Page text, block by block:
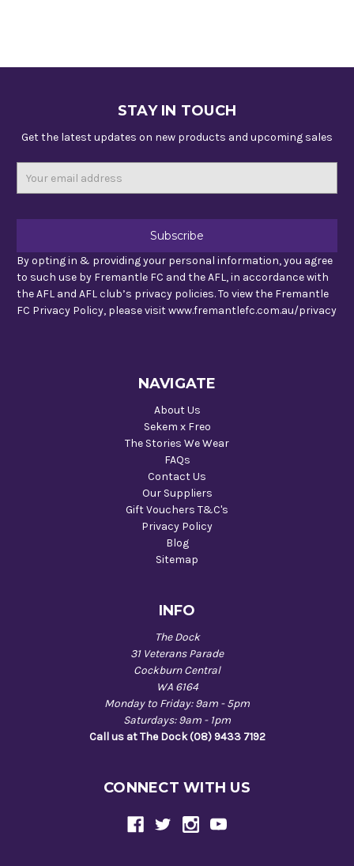
STAY IN TOUCH
Get the latest updates on new products and upcoming sales
By opting in & providing your personal information, you agree
to such use by Fremantle FC and the AFL, in accordance with
the AFL and AFL club’s privacy policies. To view the Fremantle
FC Privacy Policy, please visit www.fremantlefc.com.au/privacy
NAVIGATE
About Us
Sekem x Freo
The Stories We Wear
FAQs
Contact Us
Our Suppliers
Gift Vouchers T&C's
Privacy Policy
Blog
Sitemap
INFO
The Dock
31 Veterans Parade
Cockburn Central
WA 6164
Monday to Friday: 9am - 5pm
Saturdays: 9am - 1pm
Call us at The Dock (08) 9433 7192
CONNECT WITH US